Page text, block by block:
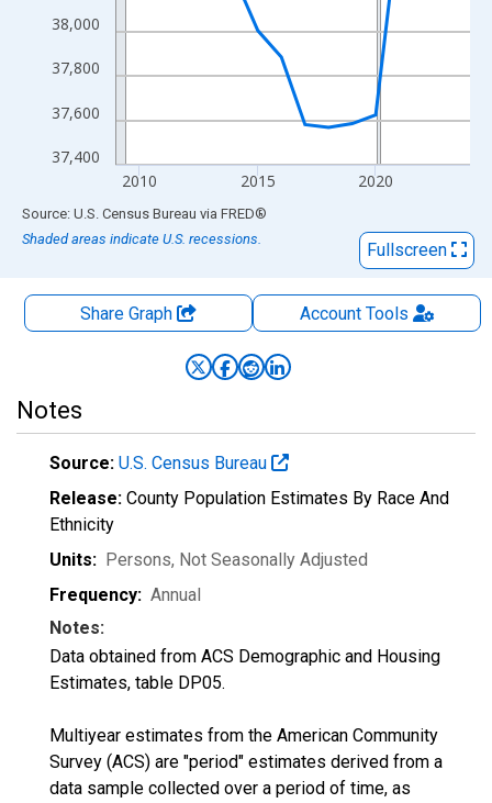
37,400
37,600
37,800
38,000
2010 2015 2020
End of interactive chart.
Source: U.S. Census Bureau via FRED®
Shaded areas indicate U.S. recessions.
Fullscreen
Share Graph AccountTools
Notes
Source: U.S. Census Bureau
Release: County Population Estimates By Race And
Ethnicity
Units: Persons, Not Seasonally Adjusted
Frequency: Annual
Notes:
Data obtained from ACS Demographic and Housing
Estimates, table DP05.
Multiyear estimates from the American Community
Survey (ACS) are "period" estimates derived from a
data sample collected over a period of time, as